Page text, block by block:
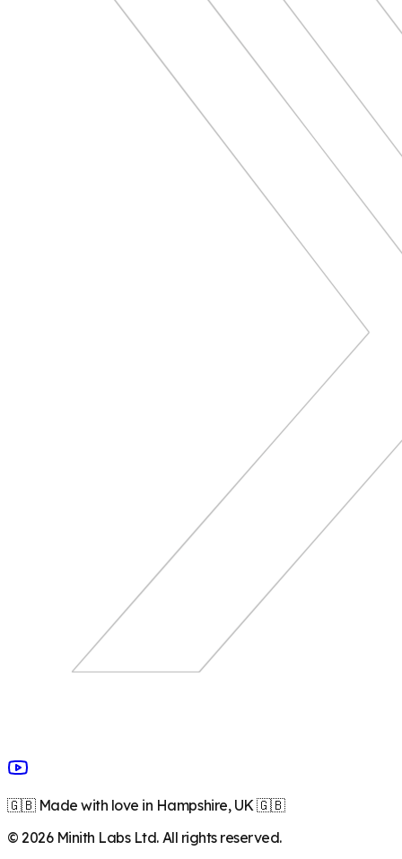
🇬🇧 Made with love in Hampshire, UK 🇬🇧
©2026Minith Labs Ltd. All rights reserved.